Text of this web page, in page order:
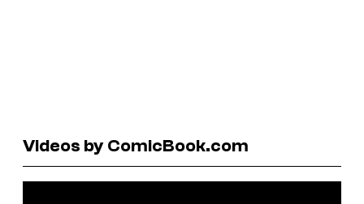
Videos by ComicBook.com